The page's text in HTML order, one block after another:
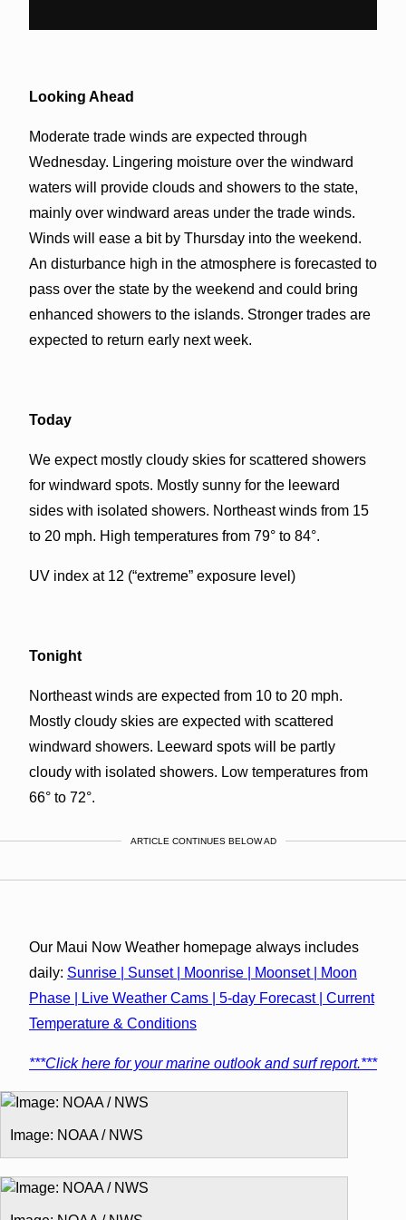
Looking Ahead
Moderate trade winds are expected through
Wednesday. Lingering moisture over the windward
waters will provide clouds and showers to the state,
mainly over windward areas under the trade winds.
Winds will ease a bit by Thursday into the weekend.
An disturbance high in the atmosphere is forecasted to
pass over the state by the weekend and could bring
enhanced showers to the islands. Stronger trades are
expected to return early next week.
Today
We expect mostly cloudy skies for scattered showers
for windward spots. Mostly sunny for the leeward
sides with isolated showers. Northeast winds from 15
to 20 mph. High temperatures from 79° to 84°.
UV index at 12 (“extreme” exposure level)
Tonight
Northeast winds are expected from 10 to 20 mph.
Mostly cloudy skies are expected with scattered
windward showers. Leeward spots will be partly
cloudy with isolated showers. Low temperatures from
66° to 72°.
ARTICLE CONTINUES BELOW AD
Our Maui Now Weather homepage always includes
daily: Sunrise | Sunset | Moonrise | Moonset | Moon
Phase | Live Weather Cams | 5-day Forecast | Current
Temperature & Conditions
***Click here for your marine outlook and surf report.***
Image: NOAA / NWS